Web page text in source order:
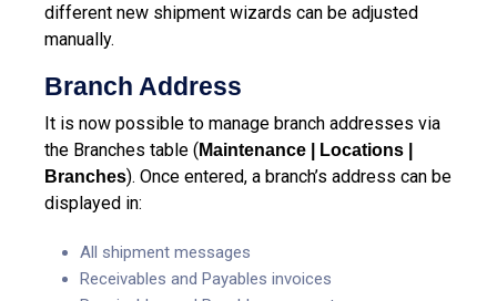
different new shipment wizards can be adjusted
manually.
Branch Address
It is now possible to manage branch addresses via
the Branches table (Maintenance | Locations |
Branches). Once entered, a branch’s address can be
displayed in:
All shipment messages
Receivables and Payables invoices